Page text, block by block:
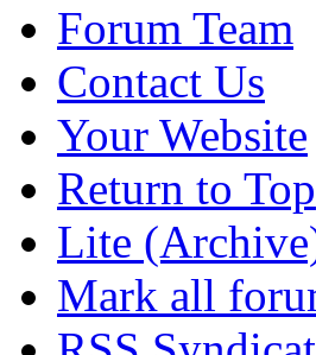
Forum Team
Contact Us
Your Website
Return to Top
Lite
Mark all